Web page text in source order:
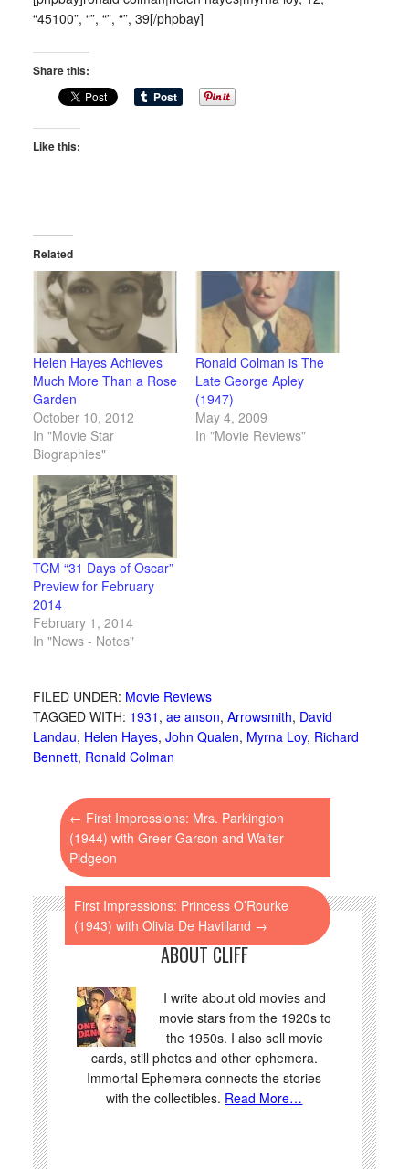
“45100”, “”, “”, “”, 39[/phpbay]
Share this:
Like this:
Related
Helen Hayes Achieves
Much More Than a Rose
Garden
October 10, 2012
In "Movie Star
Biographies"
Ronald Colman is The
Late George Apley
(1947)
May 4, 2009
In "Movie Reviews"
TCM “31 Days of Oscar”
Preview for February
2014
February 1, 2014
In "News - Notes"
FILED UNDER: Movie Reviews
TAGGED WITH: 1931 , ae anson, Arrowsmith, David
Landau, Helen Hayes, John Qualen, Myrna Loy, Richard
Bennett, Ronald Colman
← First Impressions: Mrs. Parkington
(1944) with Greer Garson and Walter
Pidgeon
First Impressions: Princess O’Rourke
(1943) with Olivia De Havilland →
ABOUT CLIFF
I write about old movies and
movie stars from the 1920s to
the 1950s. I also sell movie
cards, still photos and other ephemera.
Immortal Ephemera connects the stories
with the collectibles. Read More…